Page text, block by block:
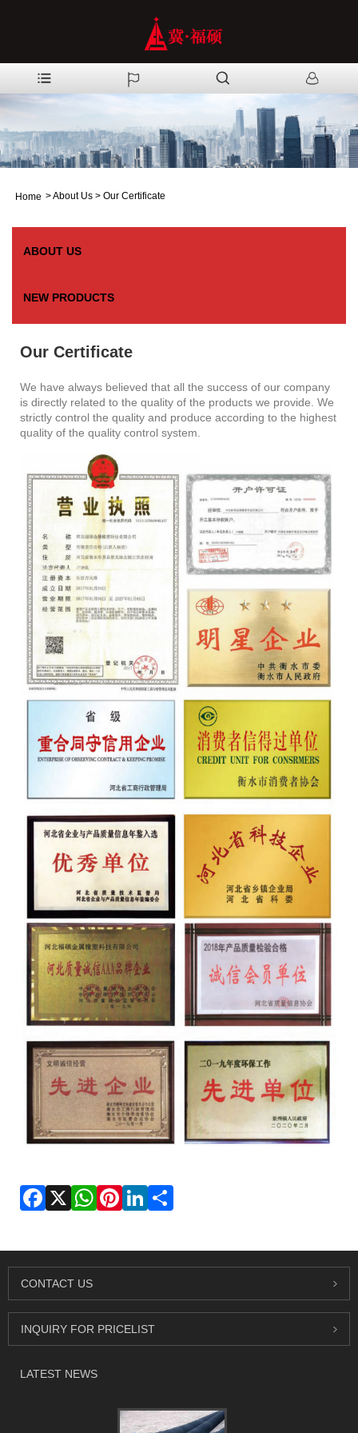
Home >About Us > Our Certificate
ABOUT US
NEW PRODUCTS
Our Certificate
We have always believed that all the success of our company
is directly related to the quality of the products we provide. We
strictly control the quality and produce according to the highest
quality of the quality control system.
CONTACT US
INQUIRY FOR PRICELIST
LATEST NEWS